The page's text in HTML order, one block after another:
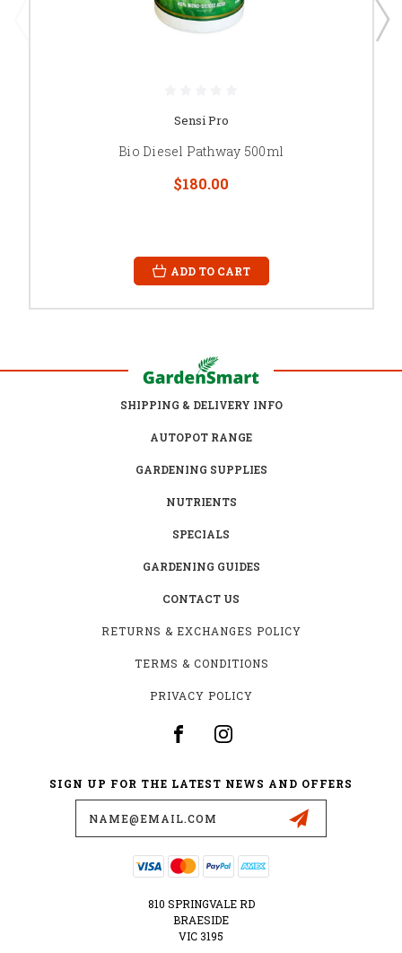
Sensi Pro
Bio Diesel Pathway 500ml
$180.00
ADD TO CART
SHIPPING & DELIVERY INFO
AUTOPOT RANGE
GARDENING SUPPLIES
NUTRIENTS
SPECIALS
GARDENING GUIDES
CONTACT US
RETURNS & EXCHANGES POLICY
TERMS & CONDITIONS
PRIVACY POLICY
SIGN UP FOR THE LATEST NEWS AND OFFERS
810 SPRINGVALE RD
BRAESIDE
VIC 3195